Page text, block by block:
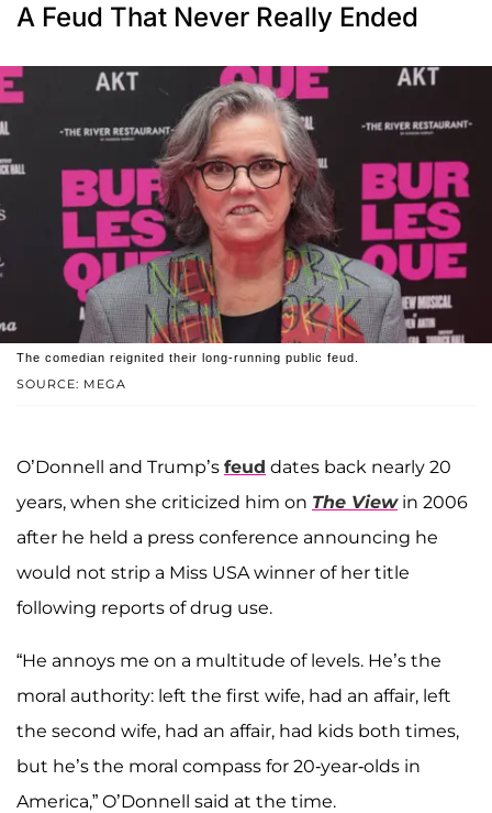
A Feud That Never Really Ended
SOURCE: MEGA
The comedian reignited their long-running public feud.
O’Donnell and Trump’s feud dates back nearly 20
years, when she criticized him on The Viewin 2006
after he held a press conference announcing he
would not strip a Miss USA winner of her title
following reports of drug use.
“He annoys me on a multitude of levels. He’s the
moral authority: left the first wife, had an affair, left
the second wife, had an affair, had kids both times,
but he’s the moral compass for 20-year-olds in
America,” O’Donnell said at the time.